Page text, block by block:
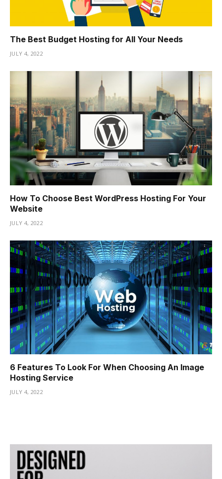
The Best Budget Hosting for All Your Needs
JULY 4, 2022
How To Choose Best WordPress Hosting For Your
Website
JULY 4, 2022
6 Features To Look For When Choosing An Image
Hosting Service
JULY 4, 2022